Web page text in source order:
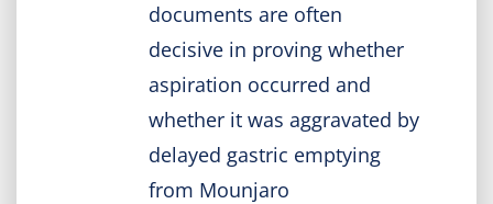
documents are often
decisive in proving whether
aspiration occurred and
whether it was aggravated by
delayed gastric emptying
from Mounjaro